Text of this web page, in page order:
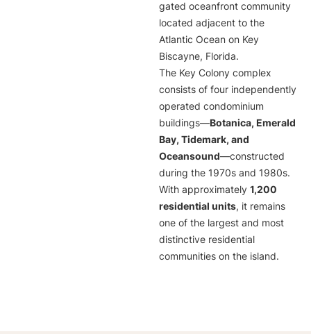
gated oceanfront community
located adjacent to the
Atlantic Ocean on Key
Biscayne, Florida.
The Key Colony complex
consists of four independently
operated condominium
buildings—Botanica, Emerald
Bay, Tidemark, and
Oceansound—constructed
during the 1970s and 1980s.
With approximately 1,200
residential units, it remains
one of the largest and most
distinctive residential
communities on the island.